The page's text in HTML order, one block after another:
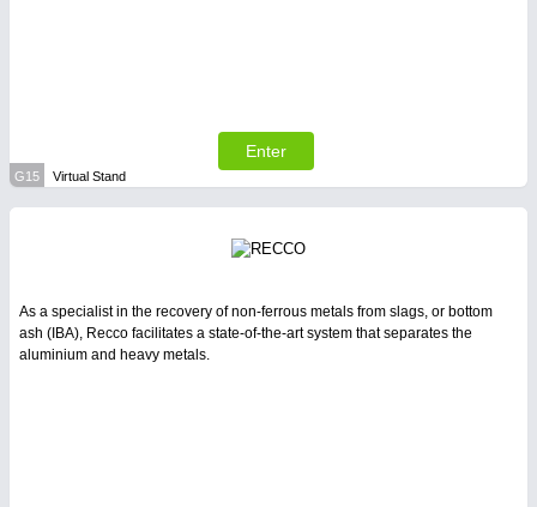
Enter
G15 Virtual Stand
As a specialist in the recovery of non-ferrous metals from slags, or bottom
ash (IBA), Recco facilitates a state-of-the-art system that separates the
aluminium and heavy metals.